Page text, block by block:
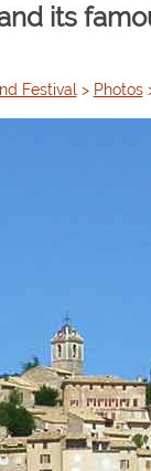
its
Festival > Photos